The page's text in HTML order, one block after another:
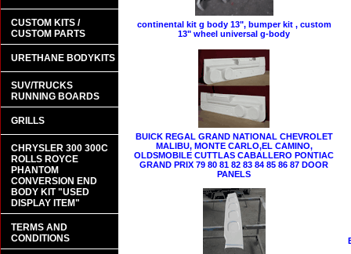
continental kit g body 13", bumper kit , custom
13" wheel universal g-body
BUICK REGAL GRAND NATIONAL CHEVROLET
MALIBU, MONTE CARLO,EL CAMINO,
OLDSMOBILE CUTTLAS CABALLERO PONTIAC
GRAND PRIX 79 80 81 82 83 84 85 86 87 DOOR
PANELS
CUSTOM KITS /
CUSTOM PARTS
URETHANE BODYKITS
SUV/TRUCKS
RUNNING BOARDS
GRILLS
CHRYSLER 300 300C
ROLLS ROYCE
PHANTOM
CONVERSION END
BODY KIT "USED
DISPLAY ITEM"
TERMS AND
CONDITIONS